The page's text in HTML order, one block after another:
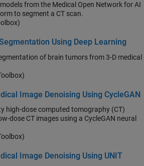
from the Medical Open Network for AI
to segment a CT scan.
Using Deep Learning
of brain tumors from 3-D medical
Image Denoising Using CycleGAN
high-dose computed tomography (CT)
dose CT images using a CycleGAN neural
Image Denoising Using UNIT